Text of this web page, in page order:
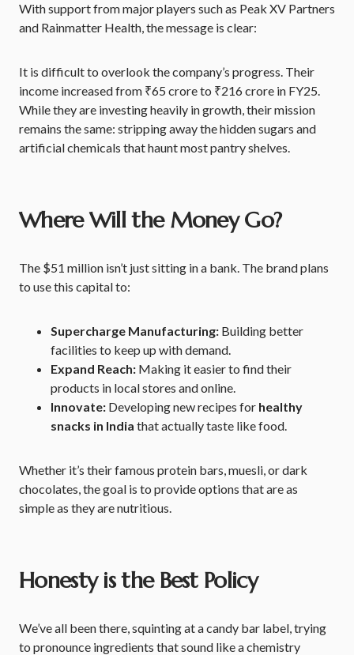
With support from major players such as Peak XV Partners
and Rainmatter Health, the message is clear:
It is difficult to overlook the company’s progress. Their
income increased from ₹65 crore to ₹216 crore in FY25.
While they are investing heavily in growth, their mission
remains the same: stripping away the hidden sugars and
artificial chemicals that haunt most pantry shelves.
Where Will the Money Go?
The $51 million isn’t just sitting in a bank. The brand plans
to use this capital to:
Supercharge Manufacturing: Building better
facilities to keep up with demand.
Expand Reach: Making it easier to find their
products in local stores and online.
Innovate: Developing new recipes for healthy
snacks in India that actually taste like food.
Whether it’s their famous protein bars, muesli, or dark
chocolates, the goal is to provide options that are as
simple as they are nutritious.
Honesty is the Best Policy
We’ve all been there, squinting at a candy bar label, trying
to pronounce ingredients that sound like a chemistry